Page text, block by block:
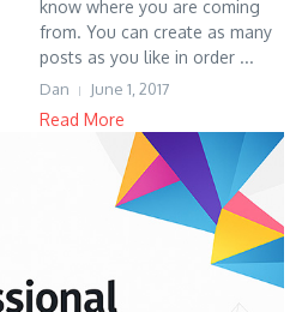
know where you are coming
from. You can create as many
posts as you like in order ...
Dan June 1, 2017
Read More